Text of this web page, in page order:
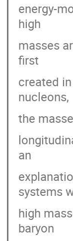
energy-
high
masses
first
created
nucleons,
the
an
systems
high
baryon